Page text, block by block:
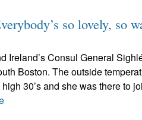
so lovely, so
Ireland’s Consul General
Boston. The outside
30’s and she was there to